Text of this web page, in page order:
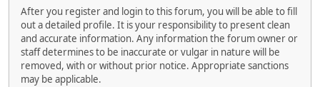
After you register and login to this forum, you will be able to fill
out a detailed profile. It is your responsibility to present clean
and accurate information. Any information the forum owner or
staff determines to be inaccurate or vulgar in nature will be
removed, with or without prior notice. Appropriate sanctions
may be applicable.